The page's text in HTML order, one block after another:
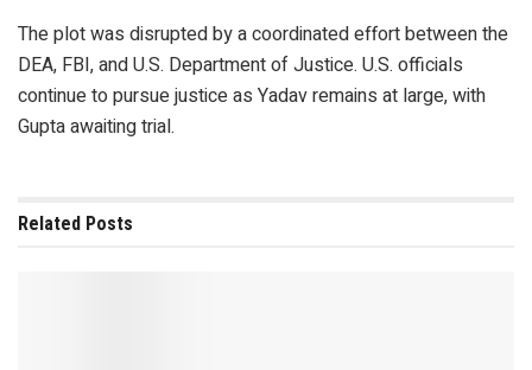
The plot was disrupted by a coordinated effort between the
DEA, FBI, and U.S. Department of Justice. U.S. officials
continue to pursue justice as Yadav remains at large, with
Gupta awaiting trial.
Related Posts